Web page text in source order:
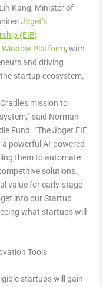
Kang, Minister of
Joget’s
(EIE)
Window Platform, with
and driving
startup ecosystem.
mission to
said Norman
Fund. “The Joget EIE
powerful AI-powered
them to automate
solutions.
value for early-stage
into our Startup
what startups will
Tools
startups will gain